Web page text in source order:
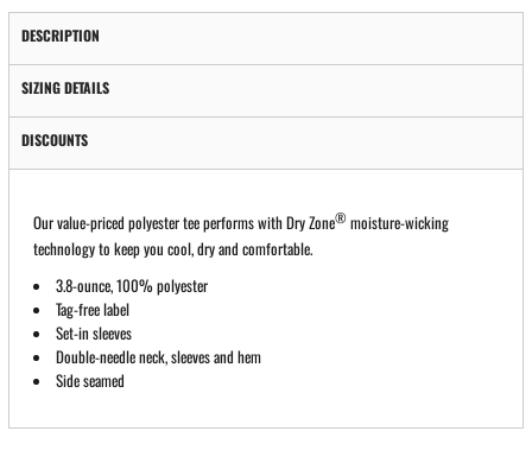
DESCRIPTION
SIZING DETAILS
DISCOUNTS
Our value-priced polyester tee performs with Dry Zone® moisture-wicking
technology to keep you cool, dry and comfortable.
3.8-ounce, 100% polyester
Tag-free label
Set-in sleeves
Double-needle neck, sleeves and hem
Side seamed